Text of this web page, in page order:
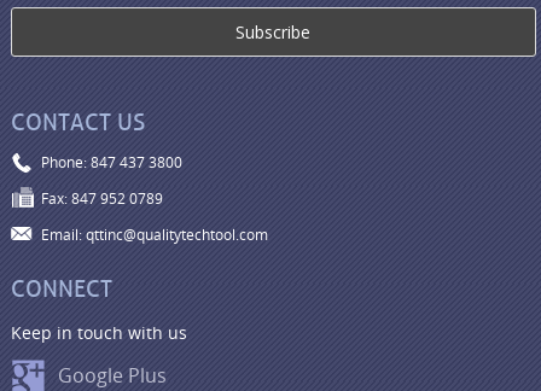
CONTACT US
Phone: 847 437 3800
Fax: 847 952 0789
Email: qttinc@qualitytechtool.com
CONNECT
Keep in touch with us
Google Plus